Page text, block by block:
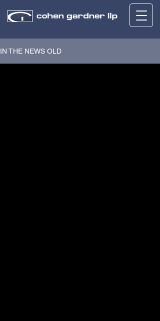
IN THE NEWS OLD